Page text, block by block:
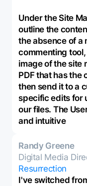
Under the Site
outline the
the absence of a
commenting
image of the site
PDF that has the
then send it to a
specific edits for
our files. The
and intuitive
Randy Greene
Digital Media
Resurrection
I've switched